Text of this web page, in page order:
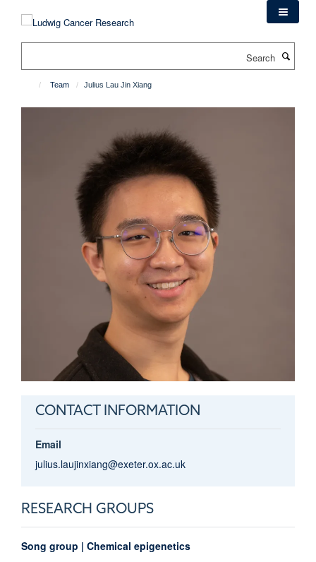
Team Julius Lau Jin Xiang
CONTACT INFORMATION
Email
julius.laujinxiang@exeter.ox.ac.uk
RESEARCH GROUPS
Song group | Chemical epigenetics